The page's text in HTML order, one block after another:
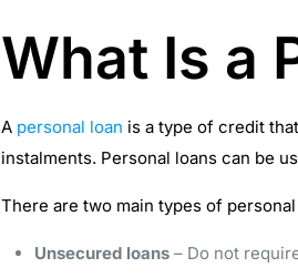
What Is a
A personal loan is a type of credit
instalments. Personal loans can be
There are two main types of personal
Unsecured loans– Do not